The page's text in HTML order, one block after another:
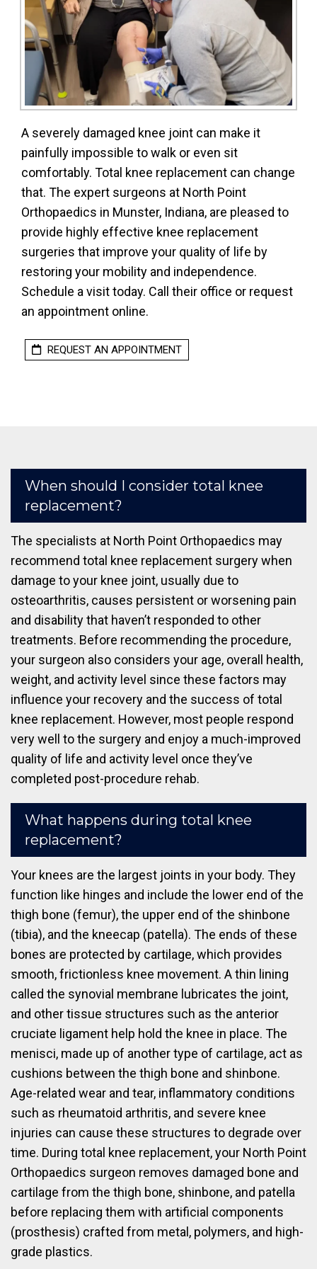
A severely damaged knee joint can make it
painfully impossible to walk or even sit
comfortably. Total knee replacement can change
that. The expert surgeons at North Point
Orthopaedics in Munster, Indiana, are pleased to
provide highly effective knee replacement
surgeries that improve your quality of life by
restoring your mobility and independence.
Schedule a visit today. Call their office or request
an appointment online.
REQUEST AN APPOINTMENT
When should I consider total knee
replacement?
The specialists at North Point Orthopaedics may
recommend total knee replacement surgery when
damage to your knee joint, usually due to
osteoarthritis, causes persistent or worsening pain
and disability that haven’t responded to other
treatments. Before recommending the procedure,
your surgeon also considers your age, overall health,
weight, and activity level since these factors may
influence your recovery and the success of total
knee replacement. However, most people respond
very well to the surgery and enjoy a much-improved
quality of life and activity level once they’ve
completed post-procedure rehab.
What happens during total knee
replacement?
Your knees are the largest joints in your body. They
function like hinges and include the lower end of the
thigh bone (femur), the upper end of the shinbone
(tibia), and the kneecap (patella). The ends of these
bones are protected by cartilage, which provides
smooth, frictionless knee movement. A thin lining
called the synovial membrane lubricates the joint,
and other tissue structures such as the anterior
cruciate ligament help hold the knee in place. The
menisci, made up of another type of cartilage, act as
cushions between the thigh bone and shinbone.
Age-related wear and tear, inflammatory conditions
such as rheumatoid arthritis, and severe knee
injuries can cause these structures to degrade over
time. During total knee replacement, your North Point
Orthopaedics surgeon removes damaged bone and
cartilage from the thigh bone, shinbone, and patella
before replacing them with artificial components
(prosthesis) crafted from metal, polymers, and high-
grade plastics.